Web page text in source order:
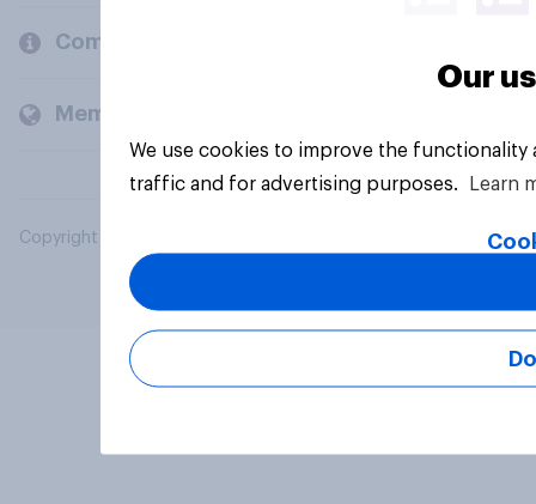
Company
Members and clients
Copyright © 2026 YouGov PLC. All Rights Reserved.
Our
We use cookies to improve the
traffic and for advertising purposes.
Learn